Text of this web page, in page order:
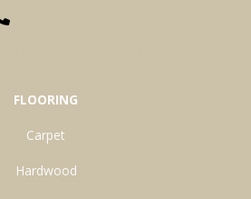
FLOORING
Carpet
Hardwood